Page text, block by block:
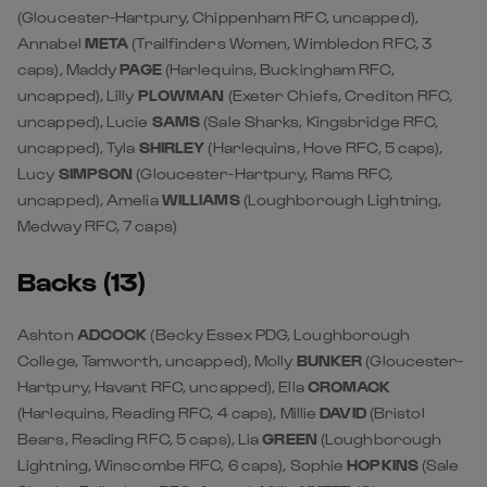
(Gloucester-Hartpury, Chippenham RFC, uncapped),
Annabel META (Trailfinders Women, Wimbledon RFC, 3
caps), MaddyPAGE(Harlequins, Buckingham RFC,
uncapped), Lilly PLOWMAN (Exeter Chiefs, Crediton RFC,
uncapped), Lucie SAMS (Sale Sharks, Kingsbridge RFC,
uncapped), Tyla SHIRLEY (Harlequins, Hove RFC, 5 caps),
Lucy SIMPSON (Gloucester-Hartpury, Rams RFC,
uncapped), AmeliaWILLIAMS(Loughborough Lightning,
Medway RFC, 7 caps)
Backs (13)
Ashton ADCOCK (Becky Essex PDG, Loughborough
College, Tamworth, uncapped), Molly BUNKER (Gloucester-
Hartpury, Havant RFC, uncapped), EllaCROMACK
(Harlequins, Reading RFC, 4 caps), MillieDAVID(Bristol
Bears, Reading RFC, 5 caps), LiaGREEN (Loughborough
Lightning, Winscombe RFC, 6 caps), SophieHOPKINS(Sale